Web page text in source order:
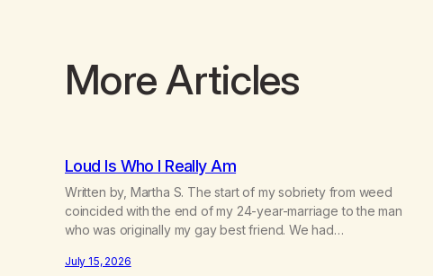
More Articles
Loud Is Who I Really Am
Written by, Martha S. The start of my sobriety from weed
coincided with the end of my 24-year-marriage to the man
who was originally my gay best friend. We had
farm in the mountains, adopted an infant from an African
July 15, 2026